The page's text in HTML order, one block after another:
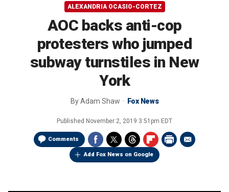
ALEXANDRIA OCASIO-CORTEZ
AOC backs anti-cop
protesters who jumped
subway turnstiles in New
York
ByAdam Shaw Fox News
Published November 2, 2019 3:51pm EDT
Comments
Add Fox News on Google